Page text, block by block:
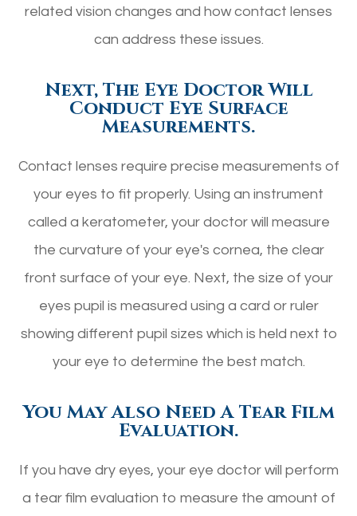
related vision changes and how contact lenses
can address these issues.
Next, The Eye Doctor Will
Conduct Eye Surface
Measurements.
Contact lenses require precise measurements of
your eyes to fit properly. Using an instrument
called a keratometer, your doctor will measure
the curvature of your eye's cornea, the clear
front surface of your eye. Next, the size of your
eyes pupil is measured using a card or ruler
showing different pupil sizes which is held next to
your eye to determine the best match.
You May Also Need A Tear Film
Evaluation.
If you have dry eyes, your eye doctor will perform
a tear film evaluation to measure the amount of